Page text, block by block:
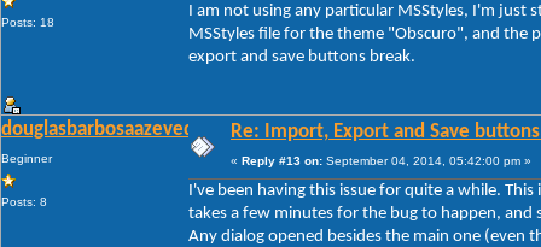
Posts: 18
I am not using any particular MSStyles, I'm
MSStyles file for the theme "Obscuro", and
export and save buttons break.
douglasbarbosaazevedo
Beginner
Posts: 8
Re: Import, Export and Save
« Reply #13 on: September 04, 2014, 05:42:00 pm »
I've been having this issue for quite a while.
takes a few minutes for the bug to happen, and
Any dialog opened besides the main one